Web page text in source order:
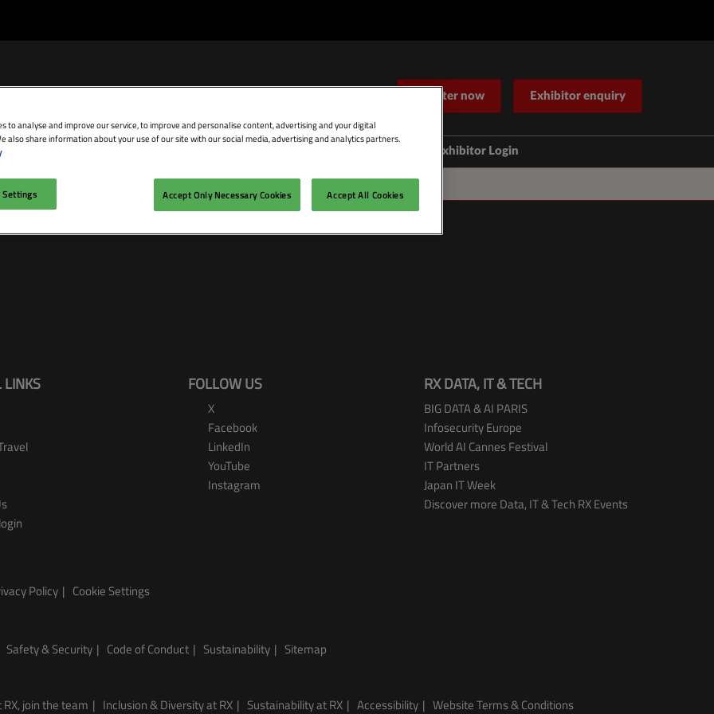
Register now Exhibitor enquiry
to Exhibit
Manager
Product Directory Theatres
Speakers
Contact Us
Exhibitor Login
LINKS FOLLOW US
X
Facebook
LinkedIn
YouTube
Instagram
RX DATA, IT & TECH
BIG DATA & AI PARIS
Infosecurity Europe
World AI Cannes Festival
IT Partners
Japan IT Week
Discover more Data, IT & Tech RX Events
Policy Cookie Settings
Safety & Security Code of Conduct Sustainability Sitemap
RX, join the team Inclusion & Diversity at RX Sustainability at RX Accessibility Website Terms & Conditions
to analyse and improve our service, to improve and personalise content, advertising and your digital
also share information about your use of our site with our social media, advertising and analytics partners.
Settings Accept Only Necessary Cookies Accept All Cookies